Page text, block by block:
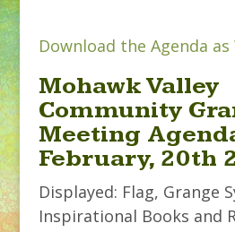
Download the Agenda as
Mohawk Valley
Community
Meeting
February, 20th
Displayed: Flag, Grange
Inspirational Books and